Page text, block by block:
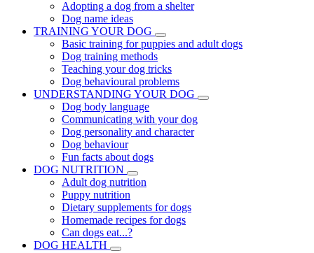
Adopting a dog from a shelter
Dog name ideas
TRAINING YOUR DOG
Basic training for puppies and adult dogs
Dog training methods
Teaching your dog tricks
Dog behavioural problems
UNDERSTANDING YOUR DOG
Dog body language
Communicating with your dog
Dog personality and character
Dog behaviour
Fun facts about dogs
DOG NUTRITION
Adult dog nutrition
Puppy nutrition
Dietary supplements for dogs
Homemade recipes for dogs
Can dogs eat...?
DOG HEALTH